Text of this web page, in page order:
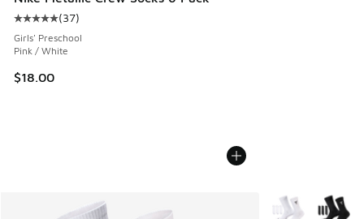
Average customer rating - [5 out of 5 stars], 37 reviews
(37)
Girls' Preschool
Pink / White
$18.00
More Colors